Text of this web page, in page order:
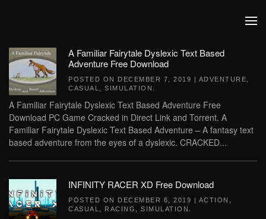
A Familiar Fairytale Dyslexic Text Based
Adventure Free Download
POSTED ON DECEMBER 7, 2019 | ADVENTURE
CASUAL
SIMULATION
A Familiar Fairytale Dyslexic Text Based Adventure Free
Download PC Game Cracked in Direct Link and Torrent. A
Familiar Fairytale Dyslexic Text Based Adventure – A fantasy text
based adventure from the eyes of a dyslexic. CRACKED...
INFINITY RACER XD Free Download
POSTED ON DECEMBER 6, 2019 | ACTION
CASUAL
RACING SIMULATION